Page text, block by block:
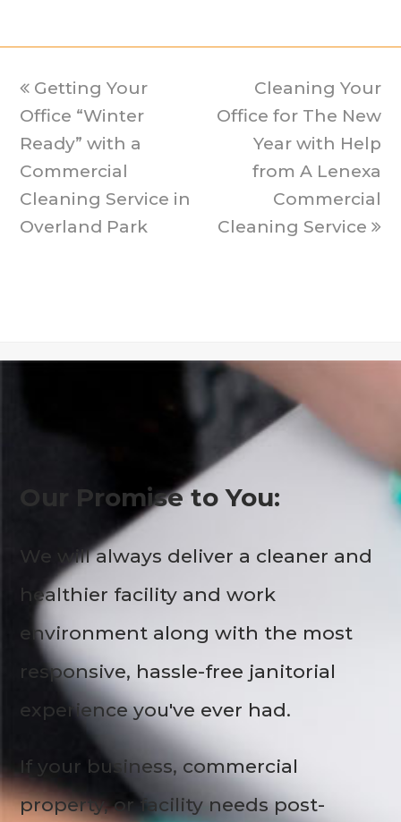
previous
post:
Getting Your
Office “Winter
Ready” with a
Commercial
Cleaning Service in
Overland Park
next
post:
Cleaning Your
Office for The New
Year with Help
from A Lenexa
Commercial
Cleaning Service
Our Promise to You:
We will always deliver a cleaner and
healthier facility and work
environment along with the most
responsive, hassle-free janitorial
experience you've ever had.
If your business, commercial
property, or facility needs post-